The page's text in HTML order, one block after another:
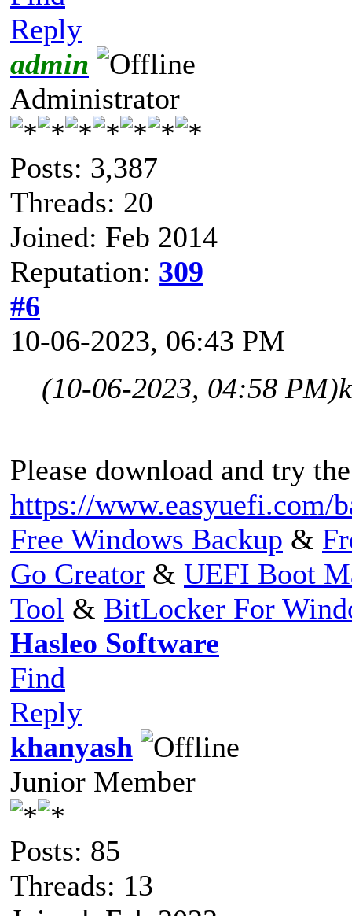
Reply
admin
Administrator
Posts: 3,387
Threads: 20
Joined: Feb 2014
Reputation: 309
#6
10-06-2023, 06:43 PM
(10-06-2023, 04:58 PM)
Please download and try
https://www.easyuefi.com/
Free Windows Backup &
Go Creator & UEFI Boot
Tool & BitLocker For
Hasleo Software
Find
Reply
khanyash
Junior Member
Posts: 85
Threads: 13